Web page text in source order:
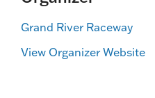
Grand River Raceway
View Organizer Website